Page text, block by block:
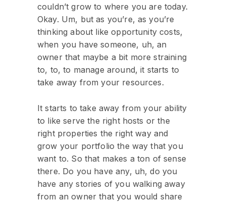
couldn’t grow to where you are today.
Okay. Um, but as you’re, as you’re
thinking about like opportunity costs,
when you have someone, uh, an
owner that maybe a bit more straining
to, to, to manage around, it starts to
take away from your resources.
It starts to take away from your ability
to like serve the right hosts or the
right properties the right way and
grow your portfolio the way that you
want to. So that makes a ton of sense
there. Do you have any, uh, do you
have any stories of you walking away
from an owner that you would share